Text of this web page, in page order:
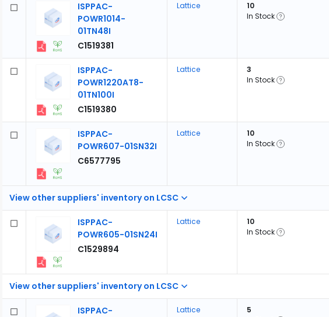
ISPPAC-
POWR1014-
01TN48I
C1519381
Lattice
10
In Stock
ISPPAC-
POWR1220AT8-
01TN100I
C1519380
Lattice
3
In Stock
View other suppliers' inventory on LCSC
ISPPAC-
POWR607-01SN32I
C6577795
Lattice
10
In Stock
View other suppliers' inventory on LCSC
ISPPAC-
POWR605-01SN24I
C1529894
Lattice
10
In Stock
ISPPAC-
Lattice
5